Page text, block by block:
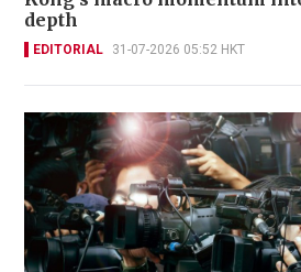
depth
EDITORIAL 31-07-2026 05:52 HKT